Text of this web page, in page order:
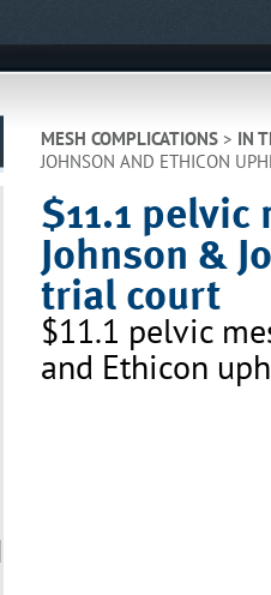
MESH COMPLICATIONS> IN
JOHNSON AND ETHICON
$11.1
Johnson &
trial court
$11.1 pelvic
and Ethicon